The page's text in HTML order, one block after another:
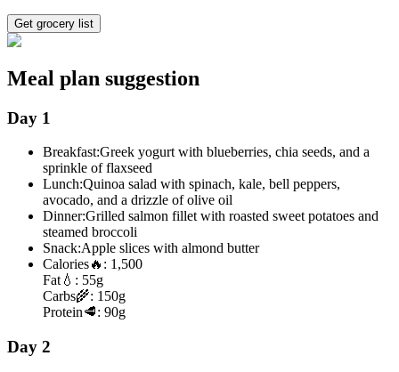
Get grocery list
Meal plan suggestion
Day 1
Breakfast:Greek yogurt with blueberries, chia seeds, and a
sprinkle of flaxseed
Lunch:Quinoa salad with spinach, kale, bell peppers,
avocado, and a drizzle of olive oil
Dinner:Grilled salmon fillet with roasted sweet potatoes and
steamed broccoli
Snack:Apple slices with almond butter
Calories🔥: 1,500
Fat 💧: 55g
Carbs🌾: 150g
Protein🥩: 90g
Day 2